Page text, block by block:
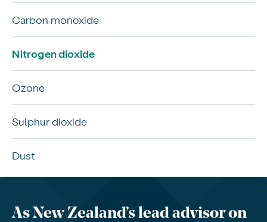
Carbon monoxide
Nitrogen dioxide
Ozone
Sulphur dioxide
Dust
As New Zealand’s lead advisor on